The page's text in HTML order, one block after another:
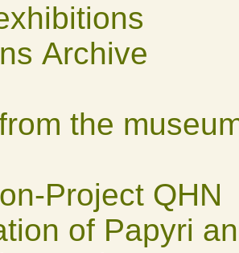
Archive
the
Project QHN
of Papyri